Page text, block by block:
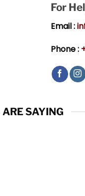
For
Email :
Phone :
SAYING